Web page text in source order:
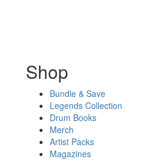
Shop
Bundle & Save
Legends Collection
Drum Books
Merch
Artist Packs
Magazines